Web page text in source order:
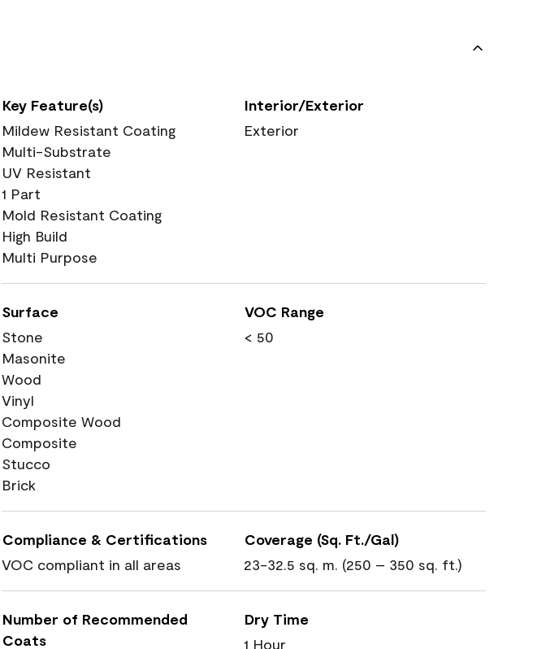
Key Feature(s)
Mildew Resistant Coating
Multi-Substrate
UV Resistant
1 Part
Mold Resistant Coating
High Build
Multi Purpose
Interior/Exterior
Exterior
Surface
Stone
Masonite
Wood
Vinyl
Composite Wood
Composite
Stucco
Brick
VOC Range
< 50
Compliance & Certifications
VOC compliant in all areas
Coverage (Sq. Ft./Gal)
23-32.5 sq. m. (250 – 350 sq. ft.)
Number of Recommended
Coats
Dry Time
1 Hour